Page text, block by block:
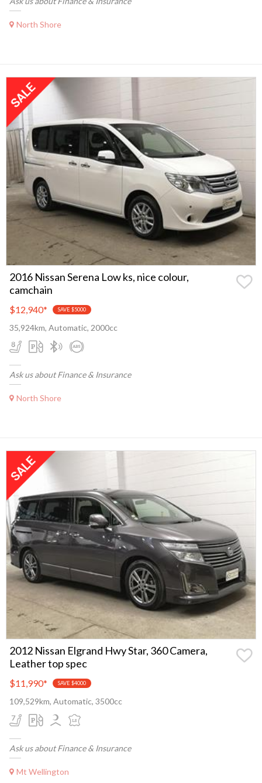
North Shore
2016 Nissan Serena Low ks, nice colour,
camchain
$12,940* SAVE $5000
35,924km, Automatic, 2000cc
Ask us about Finance & Insurance
North Shore
2012 Nissan Elgrand Hwy Star, 360 Camera,
Leather top spec
$11,990* SAVE $4000
109,529km, Automatic, 3500cc
Ask us about Finance & Insurance
Mt Wellington